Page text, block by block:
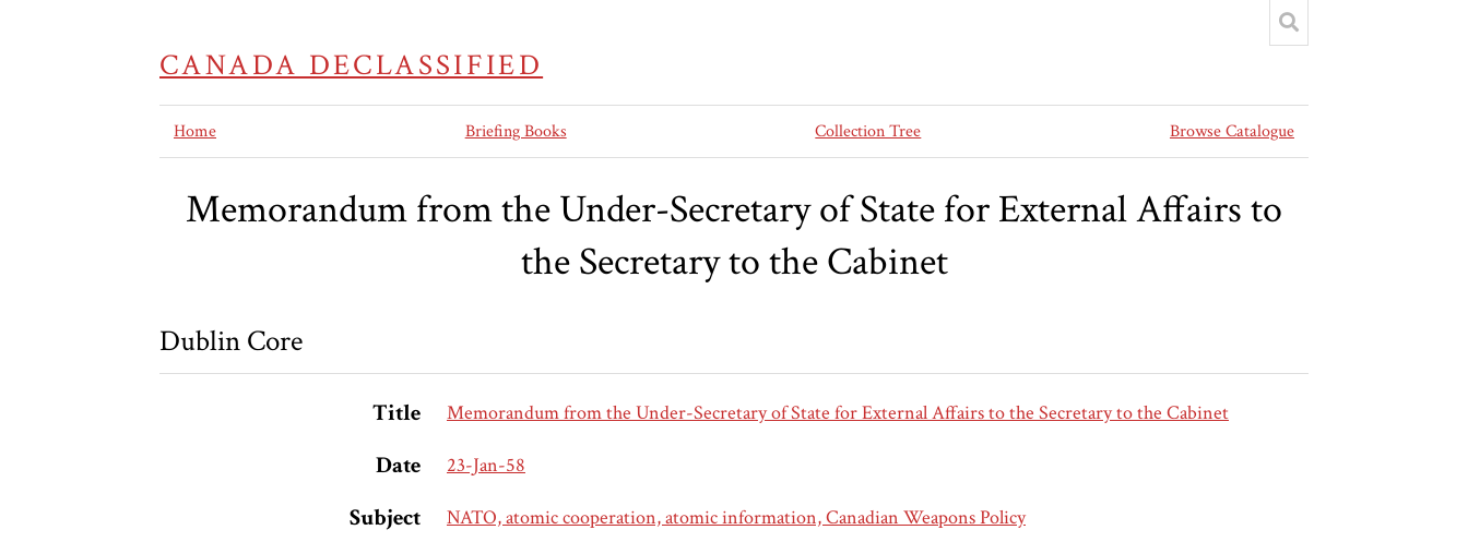
CANADA DECLASSIFIED
Home Briefing Books Collection Tree Browse Catalogue
Memorandum from the Under-Secretary of State for External Affairs to
the Secretary to the Cabinet
Dublin Core
Title Memorandum from the Under-Secretary of State for External Affairs to the Secretary to the Cabinet
Date 23-Jan-58
Subject NATO, atomic cooperation, atomic information, Canadian Weapons Policy